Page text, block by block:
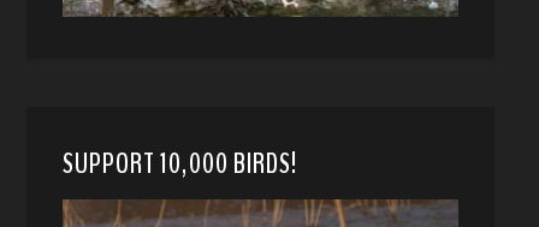
SUPPORT 10,000 BIRDS!